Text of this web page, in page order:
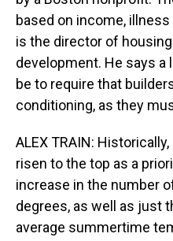
based on income,
is the director of
development. He says
be to require that
conditioning, as they
ALEX TRAIN:
risen to the top as a
increase in the number
degrees, as well as just
average summertime